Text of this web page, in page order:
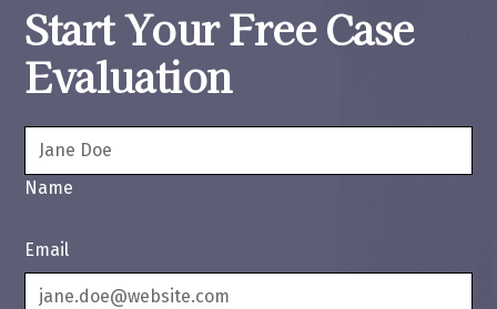
Start Your Free Case
Evaluation
Name
Email